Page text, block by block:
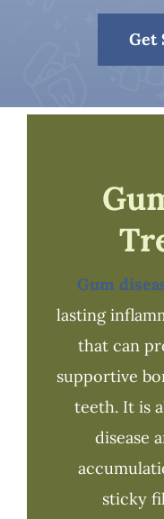
Get
Gum
lasting
that can
supportive
teeth. It is
disease
sticky